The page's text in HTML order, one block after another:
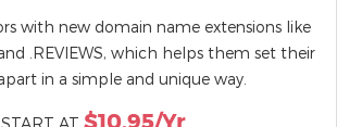
with new domain name extensions like
and .REVIEWS, which helps them set their
in a simple and unique way.
START AT